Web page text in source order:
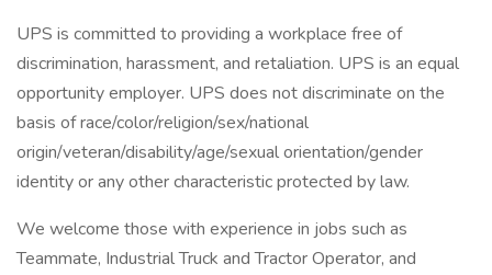
UPS is committed to providing a workplace free of
discrimination, harassment, and retaliation. UPS is an equal
opportunity employer. UPS does not discriminate on the
basis of race/color/religion/sex/national
origin/veteran/disability/age/sexual orientation/gender
identity or any other characteristic protected by law.
We welcome those with experience in jobs such as
Teammate, Industrial Truck and Tractor Operator, and